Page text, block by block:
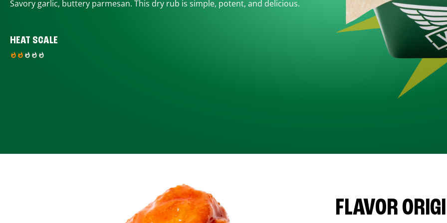
Savory garlic, buttery parmesan. This dry rub is simple, potent, and delicious.
HEAT SCALE
FLAVOR